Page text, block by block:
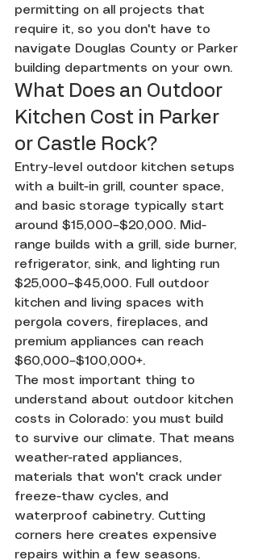
permitting on all projects that
require it, so you don't have to
navigate Douglas County or Parker
building departments on your own.
What Does an Outdoor
Kitchen Cost in Parker
or Castle Rock?
Entry-level outdoor kitchen setups
with a built-in grill, counter space,
and basic storage typically start
around $15,000–$20,000. Mid-
range builds with a grill, side burner,
refrigerator, sink, and lighting run
$25,000–$45,000. Full outdoor
kitchen and living spaces with
pergola covers, fireplaces, and
premium appliances can reach
$60,000–$100,000+.
The most important thing to
understand about outdoor kitchen
costs in Colorado: you must build
to survive our climate. That means
weather-rated appliances,
materials that won't crack under
freeze-thaw cycles, and
waterproof cabinetry. Cutting
corners here creates expensive
repairs within a few seasons.